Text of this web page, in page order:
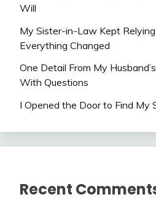
Will
My Sister-in-Law Kept
Everything Changed
One Detail From My
With Questions
I Opened the Door to Find My
Recent